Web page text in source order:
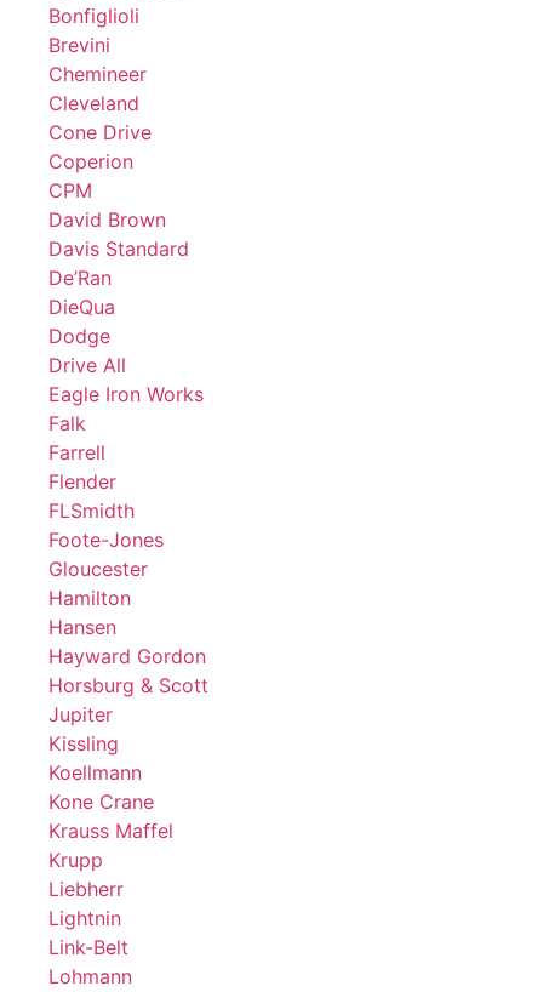
Bonfiglioli
Brevini
Chemineer
Cleveland
Cone Drive
Coperion
CPM
David Brown
Davis Standard
De’Ran
DieQua
Dodge
Drive All
Eagle Iron Works
Falk
Farrell
Flender
FLSmidth
Foote-Jones
Gloucester
Hamilton
Hansen
Hayward Gordon
Horsburg & Scott
Jupiter
Kissling
Koellmann
Kone Crane
Krauss Maffel
Krupp
Liebherr
Lightnin
Link-Belt
Lohmann